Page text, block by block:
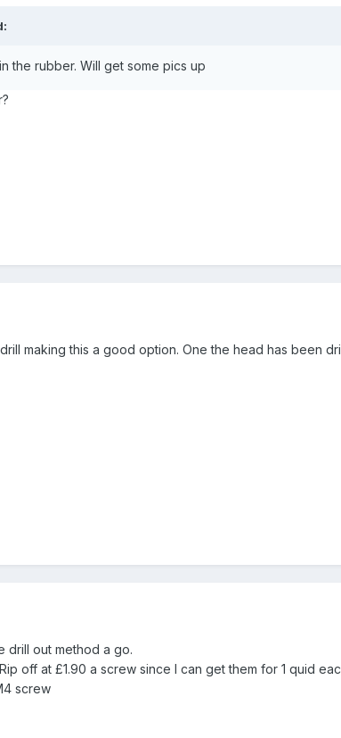
the rubber. Will get some pics up
making this a good option. One the head has been
drill out method a go.
off at £1.90 a screw since I can get them for 1 quid
screw